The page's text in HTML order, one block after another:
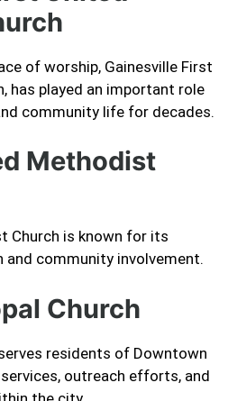
of worship, Gainesville First
has played an important role
community life for decades.
Methodist
Church is known for its
community involvement.
Church
residents of Downtown
outreach efforts, and